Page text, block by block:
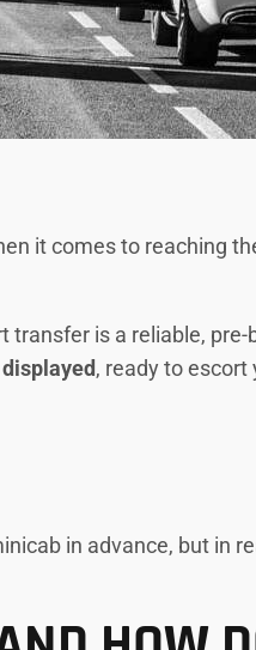
it comes to reaching
transfer is a reliable,
, ready to escort
in advance, but in